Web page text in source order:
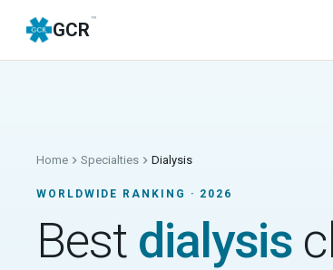
GCR™
Home Specialties Dialysis
WORLDWIDE RANKING · 2026
Best dialysis